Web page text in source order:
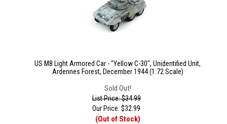
US M8 Light Armored Car - "Yellow C-30", Unidentified Unit,
Ardennes Forest, December 1944 (1:72 Scale)
Sold Out!
List Price: $34.99
Our Price: $32.99
(Out of Stock)